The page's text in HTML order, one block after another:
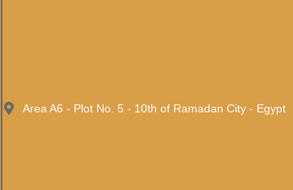
Area A6 - Plot No. 5 - 10th of Ramadan City - Egypt